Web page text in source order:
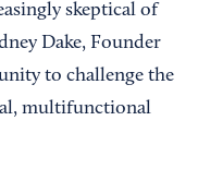
skeptical of
Dake, Founder
to challenge the
multifunctional